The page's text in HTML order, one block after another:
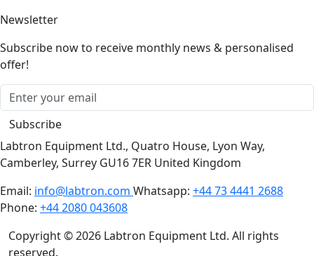
Newsletter
Subscribe now to receive monthly news & personalised
offer!
Subscribe
Labtron Equipment Ltd., Quatro House, Lyon Way,
Camberley, Surrey GU16 7ER United Kingdom
Email: info@labtron.com Whatsapp: +44 73 4441 2688
Phone: +44 2080 043608
Copyright © 2026 Labtron Equipment Ltd. All rights
reserved.